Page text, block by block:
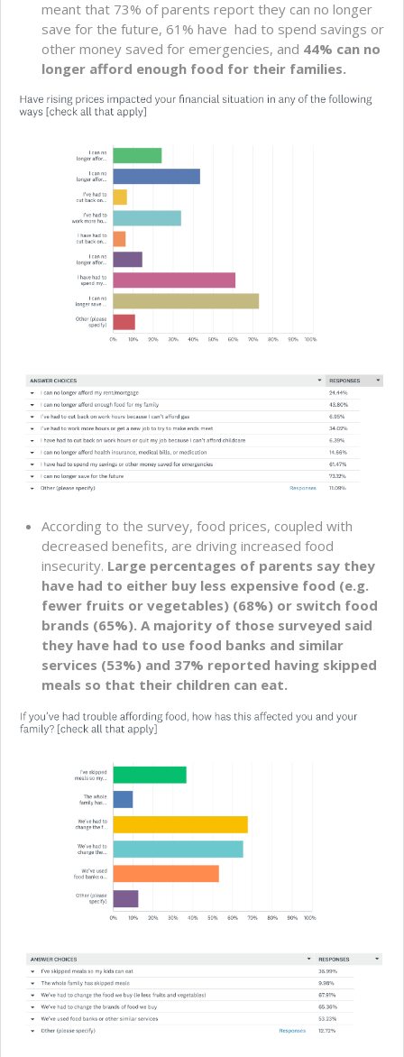
meant that 73% of parents report they can no longer
save for the future, 61% have had to spend savings or
other money saved for emergencies, and 44% can no
longer afford enough food for their families.
According to the survey, food prices, coupled with
decreased benefits, are driving increased food
insecurity. Large percentages of parents say they
have had to either buy less expensive food (e.g.
fewer fruits or vegetables) (68%) or switch food
brands (65%). A majority of those surveyed said
they have had to use food banks and similar
services (53%) and 37% reported having skipped
meals so that their children can eat.